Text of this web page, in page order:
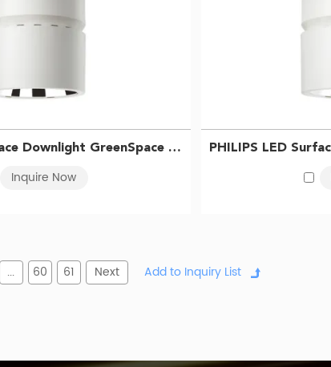
PHILIPS LED Surface Downlight GreenSpace SM295C LED68/840 PSU WH 911401510731
Inquire Now
... 60 61 Next